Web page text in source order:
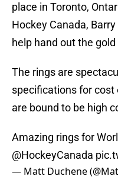
place in Toronto,
Hockey Canada,
help hand out the
The rings are
specifications for cost
are bound to be high
Amazing rings for
@HockeyCanada
— Matt Duchene